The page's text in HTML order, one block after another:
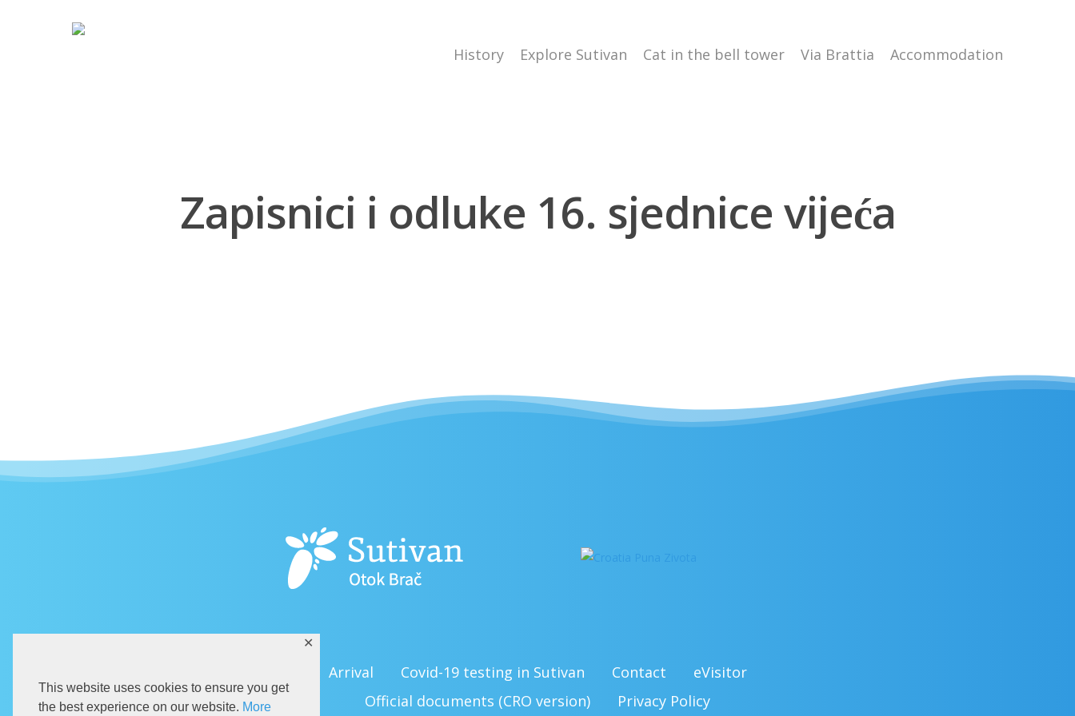
This website uses cookies to ensure you get
the best experience on our website. More
✕
History Explore Sutivan Cat in the bell tower Via Brattia Accommodation
Zapisnici i odluke 16. sjednice vijeća
Arrival Covid-19 testing in Sutivan Contact
eVisitor
Official documents (CRO version)
Privacy Policy